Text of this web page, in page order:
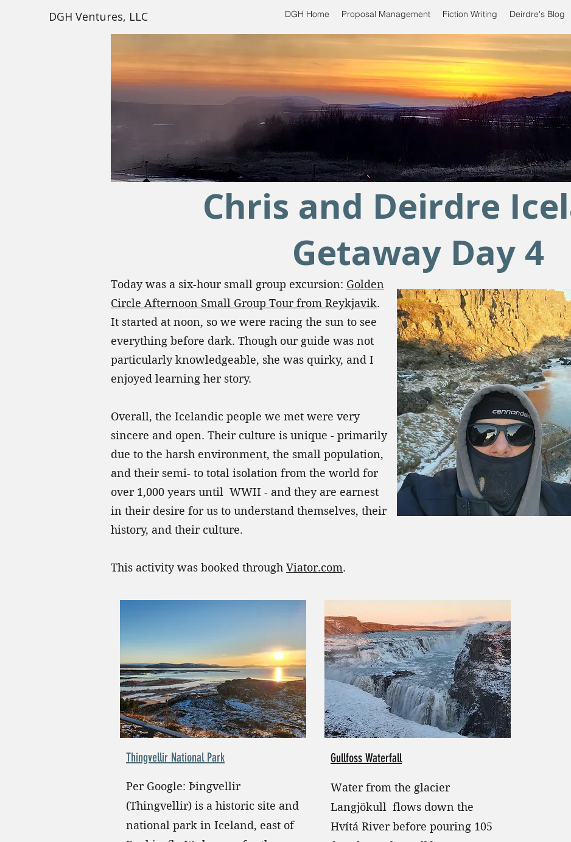
DGH Ventures, LLC DGH Home Proposal Management Fiction Writing Deirdre's Blog
Chris and Deirdre
Getaway Day 4
Today was a six-hour small group excursion: Golden
Circle Afternoon Small Group Tour from Reykjavik.
It started at noon, so we were racing the sun to see
everything before dark. Though our guide was not
particularly knowledgeable, she was quirky, and I
enjoyed learning her story.
Overall, the Icelandic people we met were very
sincere and open. Their culture is unique - primarily
due to the harsh environment, the small population,
and their semi- to total isolation from the world for
over 1,000 years until WWII - and they are earnest
in their desire for us to understand themselves, their
history, and their culture.
This activity was booked through Viator.com.
Thingvellir National Park
Per Google: Þingvellir
(Thingvellir) is a historic site and
national park in Iceland, east of
Gullfoss Waterfall
Water from the glacier
Langjökull flows down the
Hvítá River before pouring 105